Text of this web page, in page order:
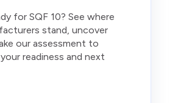
for SQF 10? See where
stand, uncover
our assessment to
readiness and next